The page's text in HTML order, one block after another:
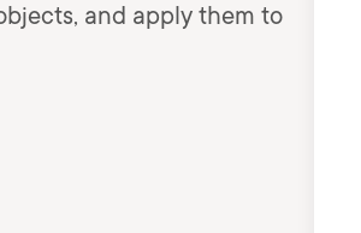
and apply them to